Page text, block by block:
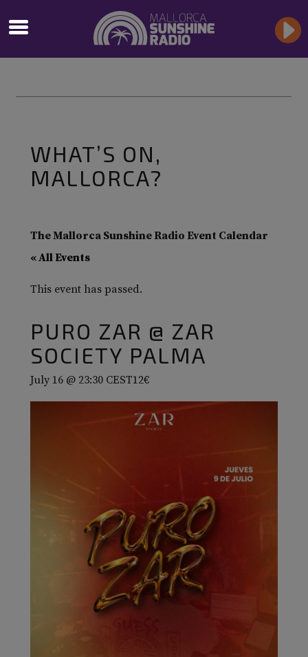
WHAT’S ON,
MALLORCA?
The Mallorca Sunshine Radio Event Calendar
« All Events
This event has passed.
PURO ZAR @ ZAR
SOCIETY PALMA
July 16 @ 23:30 CEST12€